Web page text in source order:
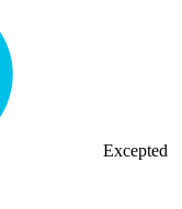
Excepted